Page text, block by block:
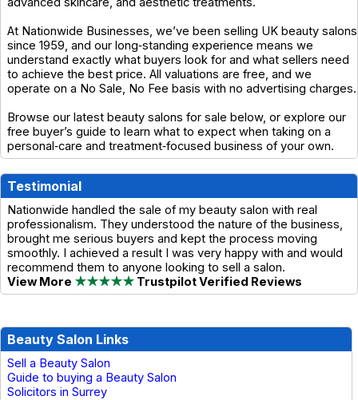
At Nationwide Businesses, we’ve been selling UK beauty salons
since 1959, and our long‑standing experience means we
understand exactly what buyers look for and what sellers need
to achieve the best price. All valuations are free, and we
operate on a No Sale, No Fee basis with no advertising charges.
Browse our latest beauty salons for sale below, or explore our
free buyer’s guide to learn what to expect when taking on a
personal‑care and treatment‑focused business of your own.
Testimonial
Nationwide handled the sale of my beauty salon with real
professionalism. They understood the nature of the business,
brought me serious buyers and kept the process moving
smoothly. I achieved a result I was very happy with and would
recommend them to anyone looking to sell a salon.
View More ★★★★★ Trustpilot Verified Reviews
Beauty Salon Links
Sell a Beauty Salon
Guide to buying a Beauty Salon
Solicitors in Surrey